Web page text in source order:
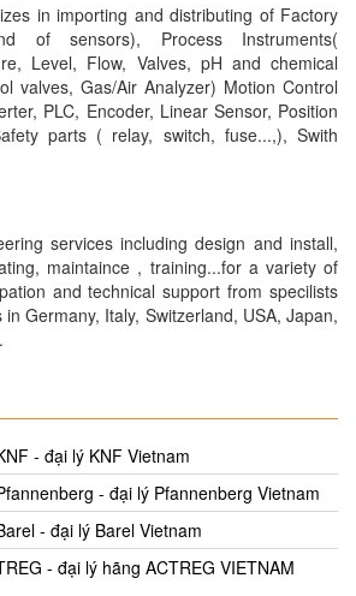
in importing and distributing of Factory
of sensors), Process Instruments(
Level, Flow, Valves, pH and chemical
valves, Gas/Air Analyzer) Motion Control
PLC, Encoder, Linear Sensor, Position
parts ( relay, switch, fuse...,), Swith
services including design and install,
maintaince , training...for a variety of
and technical support from specilists
Germany, Italy, Switzerland, USA, Japan,
- đại lý KNF Vietnam
- đại lý Pfannenberg Vietnam
- đại lý Barel Vietnam
- đại lý hãng ACTREG VIETNAM